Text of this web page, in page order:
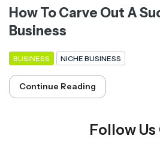
How To Carve Out A
Business
BUSINESS NICHE BUSINESS
Continue Reading
Follow Us